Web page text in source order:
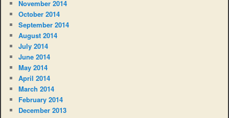
November 2014
October 2014
September 2014
August 2014
July 2014
June 2014
May 2014
April 2014
March 2014
February 2014
December 2013